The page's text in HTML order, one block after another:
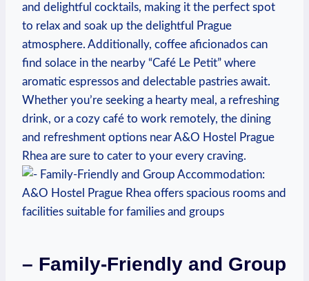
and delightful cocktails, making it the perfect spot
to relax and soak up the ⁤delightful Prague
atmosphere. Additionally, coffee aficionados can
find solace in the ‌nearby “Café Le Petit” where
aromatic espressos and delectable pastries await.
Whether you’re seeking a hearty meal, a refreshing⁢
drink, or a cozy café to work remotely, the dining
and refreshment options near A&O Hostel Prague
Rhea are sure to cater ⁤to your every craving.
– Family-Friendly and ⁤Group⁢